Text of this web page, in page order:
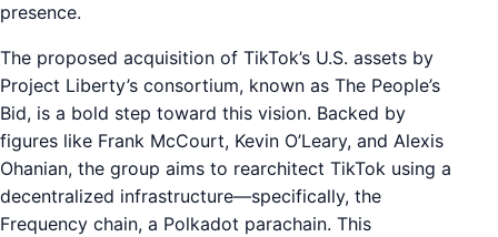
presence.
The proposed acquisition of TikTok’s U.S. assets by
Project Liberty’s consortium, known as The People’s
Bid, is a bold step toward this vision. Backed by
figures like Frank McCourt, Kevin O’Leary, and Alexis
Ohanian, the group aims to rearchitect TikTok using a
decentralized infrastructure—specifically, the
Frequency chain, a Polkadot parachain. This